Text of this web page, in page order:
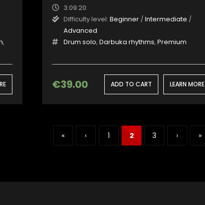
,
3:09:20
Difficulty level:Beginner /Intermediate /
Advanced
Drum solo,Darbuka rhythms,Premium
€39.00 ADD TO CART LEARN MORE
« ‹ 1 2 3 › »